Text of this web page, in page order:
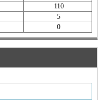
110
5
0